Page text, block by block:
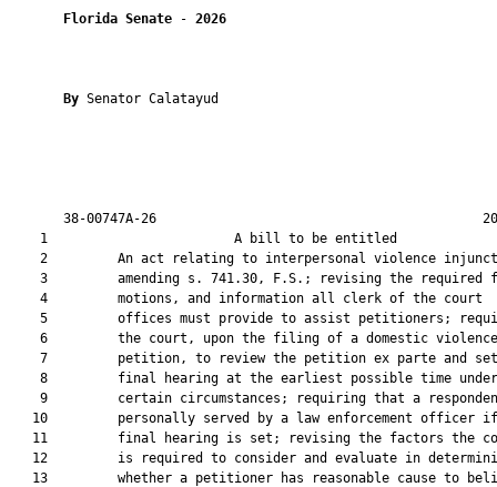
Florida Senate - 2026
By Senator Calatayud
38-00747A-26
1                        A bill to be
2         An act relating to interpersonal violence
3         amending s. 741.30, F.S.; revising the required
    4         motions, and information all clerk of the court
5         offices must provide to assist petitioners;
    6         the court, upon the filing of a domestic violence
7         petition, to review the petition ex parte and
    8         final hearing at the earliest possible time under
9         certain circumstances; requiring that a
10         personally served by a law enforcement officer
11         final hearing is set; revising the factors the
12         is required to consider and evaluate in
13         whether a petitioner has reasonable cause to